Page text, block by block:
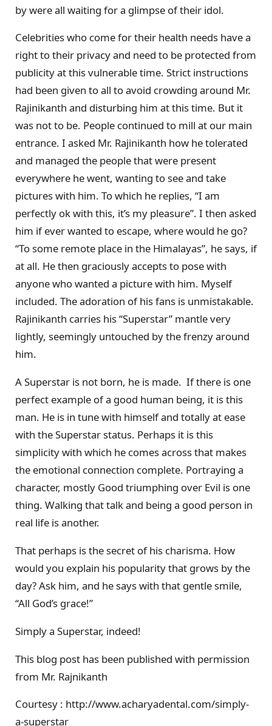
by were all waiting for a glimpse of their idol.
Celebrities who come for their health needs have a
right to their privacy and need to be protected from
publicity at this vulnerable time. Strict instructions
had been given to all to avoid crowding around Mr.
Rajinikanth and disturbing him at this time. But it
was not to be. People continued to mill at our main
entrance. I asked Mr. Rajinikanth how he tolerated
and managed the people that were present
everywhere he went, wanting to see and take
pictures with him. To which he replies, “I am
perfectly ok with this, it’s my pleasure”. I then asked
him if ever wanted to escape, where would he go?
“To some remote place in the Himalayas”, he says, if
at all. He then graciously accepts to pose with
anyone who wanted a picture with him. Myself
included. The adoration of his fans is unmistakable.
Rajinikanth carries his “Superstar” mantle very
lightly, seemingly untouched by the frenzy around
him.
A Superstar is not born, he is made. If there is one
perfect example of a good human being, it is this
man. He is in tune with himself and totally at ease
with the Superstar status. Perhaps it is this
simplicity with which he comes across that makes
the emotional connection complete. Portraying a
character, mostly Good triumphing over Evil is one
thing. Walking that talk and being a good person in
real life is another.
That perhaps is the secret of his charisma. How
would you explain his popularity that grows by the
day? Ask him, and he says with that gentle smile,
“All God’s grace!”
Simply a Superstar, indeed!
This blog post has been published with permission
from Mr. Rajnikanth
Courtesy : http://www.acharyadental.com/simply-
a-superstar